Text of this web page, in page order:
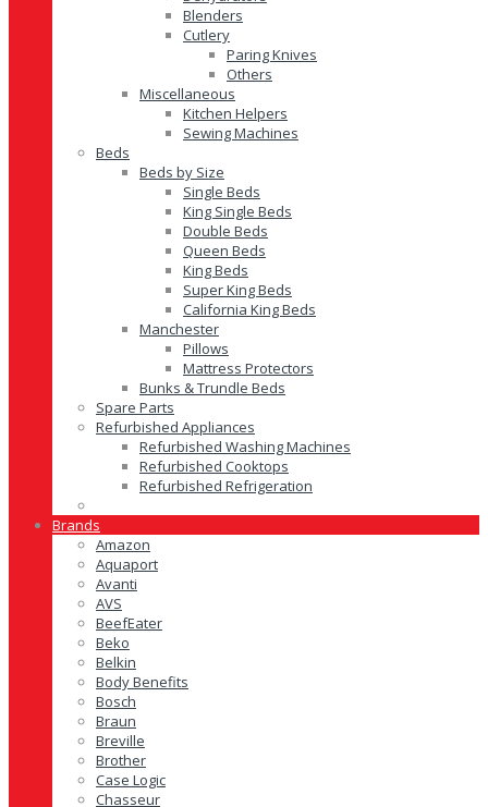
Blenders
Cutlery
Paring Knives
Others
Miscellaneous
Kitchen Helpers
Sewing Machines
Beds
Beds by Size
Single Beds
King Single Beds
Double Beds
Queen Beds
King Beds
Super King Beds
California King Beds
Manchester
Pillows
Mattress Protectors
Bunks & Trundle Beds
Spare Parts
Refurbished Appliances
Refurbished Washing Machines
Refurbished Cooktops
Refurbished Refrigeration
Brands
Amazon
Aquaport
Avanti
AVS
BeefEater
Beko
Belkin
Body Benefits
Bosch
Braun
Breville
Brother
Case Logic
Chasseur